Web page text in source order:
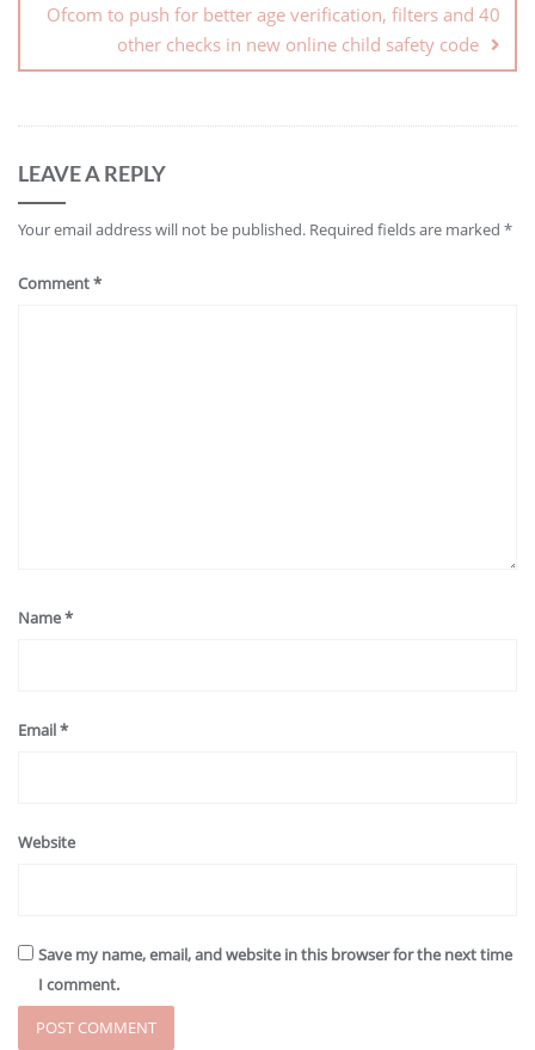
Ofcom to push for better age verification, filters and 40
other checks in new online child safety code
LEAVE A REPLY
Your email address will not be published. Required fields are marked *
Comment*
Name*
Email*
Website
Save my name, email, and website in this browser for the next time
I comment.